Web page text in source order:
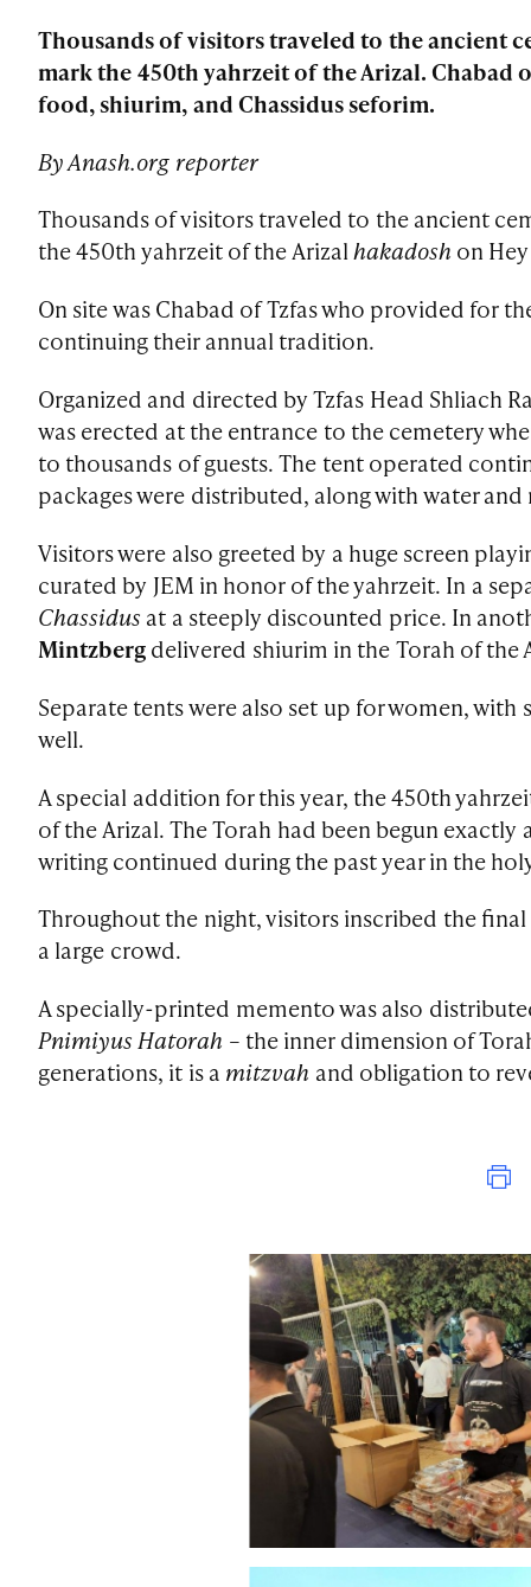
Thousands of visitors traveled to the ancient
mark the 450th yahrzeit of the Arizal. Chabad
food, shiurim, and Chassidus seforim.
By Anash.org reporter
Thousands of visitors traveled to the ancient
the 450th yahrzeit of the Arizalhakadosh on
On site was Chabad of Tzfas who provided for
continuing their annual tradition.
Organized and directed by Tzfas Head Shliach
was erected at the entrance to the cemetery
to thousands of guests. The tent operated
packages were distributed, along with water and
Visitors were also greeted by a huge screen
curated by JEM in honor of the yahrzeit. In a
Chassidus at a steeply discounted price. In
Mintzbergdelivered shiurim in the Torah of the
Separate tents were also set up for women, with
well.
A special addition for this year, the 450th
of the Arizal. The Torah had been begun
writing continued during the past year in the
Throughout the night, visitors inscribed the
a large crowd.
A specially-printed memento was also
Pnimiyus Hatorah – the inner dimension of
generations, it is a mitzvah and obligation to